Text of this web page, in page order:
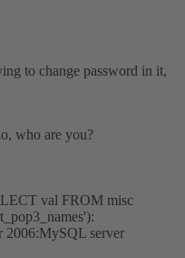
to change password in it,
who are you?
val FROM misc
2006:MySQL server